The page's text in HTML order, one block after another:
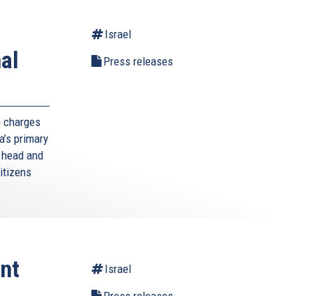
charges
primary
and
Israel
Press releases
Israel